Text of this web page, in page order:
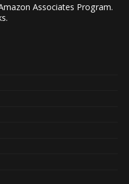
Associates Program.